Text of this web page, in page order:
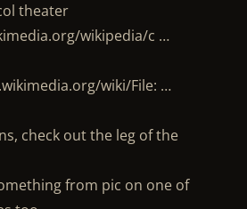
theater
wikipedia/c …
wiki/File: …
check out the leg of the
from pic on one of